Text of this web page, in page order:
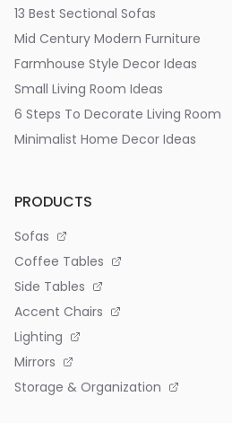
13 Best Sectional Sofas
Mid Century Modern Furniture
Farmhouse Style Decor Ideas
Small Living Room Ideas
6 Steps To Decorate Living Room
Minimalist Home Decor Ideas
PRODUCTS
Sofas
Coffee Tables
Side Tables
Accent Chairs
Lighting
Mirrors
Storage & Organization